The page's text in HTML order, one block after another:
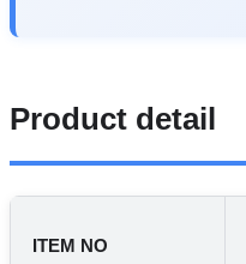
Product detail
ITEM NO